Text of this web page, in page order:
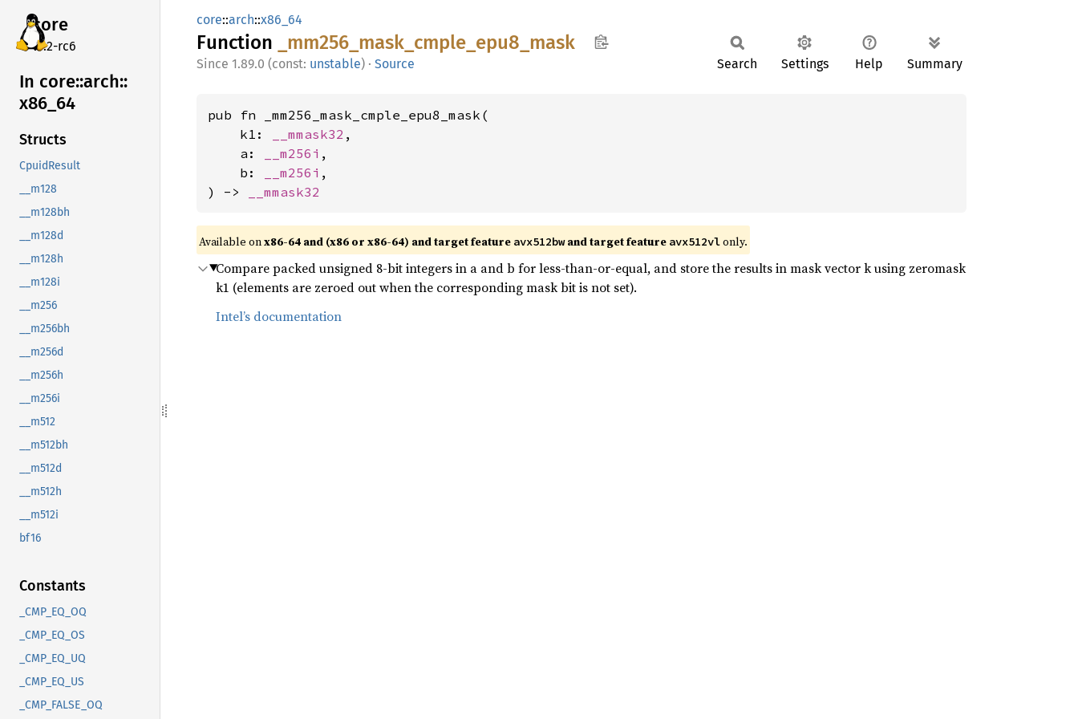
core
v7.2-rc6
In core::arch::
x86_ 64
Structs
CpuidResult
__m128
__m128bh
__m128d
__m128h
__m128i
__m256
__m256bh
__m256d
__m256h
__m256i
__m512
__m512bh
__m512d
__m512h
__m512i
bf16
Constants
_CMP_EQ_OQ
_CMP_EQ_OS
_CMP_EQ_UQ
_CMP_EQ_US
_CMP_FALSE_OQ
core::arch::x86_64
Function _mm256_ mask_ cmple_ epu8_ mask
1.89.0 (const: unstable) · Source Search Settings Help Summary
pub fn _mm256_mask_cmple_epu8_mask(
    k1:
__mmask32 ,
    a:
__m256i ,
    b:
__m256i ,
) ->
__mmask32
Available onx86-64 and (x86 or x86-64) and target feature avx512bwand target feature avx512vlonly.
Compare packed unsigned 8-bit integers in a and b for less-than-or-equal, and store the results in mask vector k using zeromask
k1 (elements are zeroed out when the corresponding mask bit is not set).
Intel’s documentation